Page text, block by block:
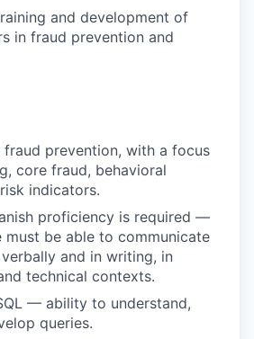
and development of
in fraud prevention and
fraud prevention, with a focus
core fraud, behavioral
indicators.
proficiency is required —
must be able to communicate
and in writing, in
technical contexts.
— ability to understand,
queries.